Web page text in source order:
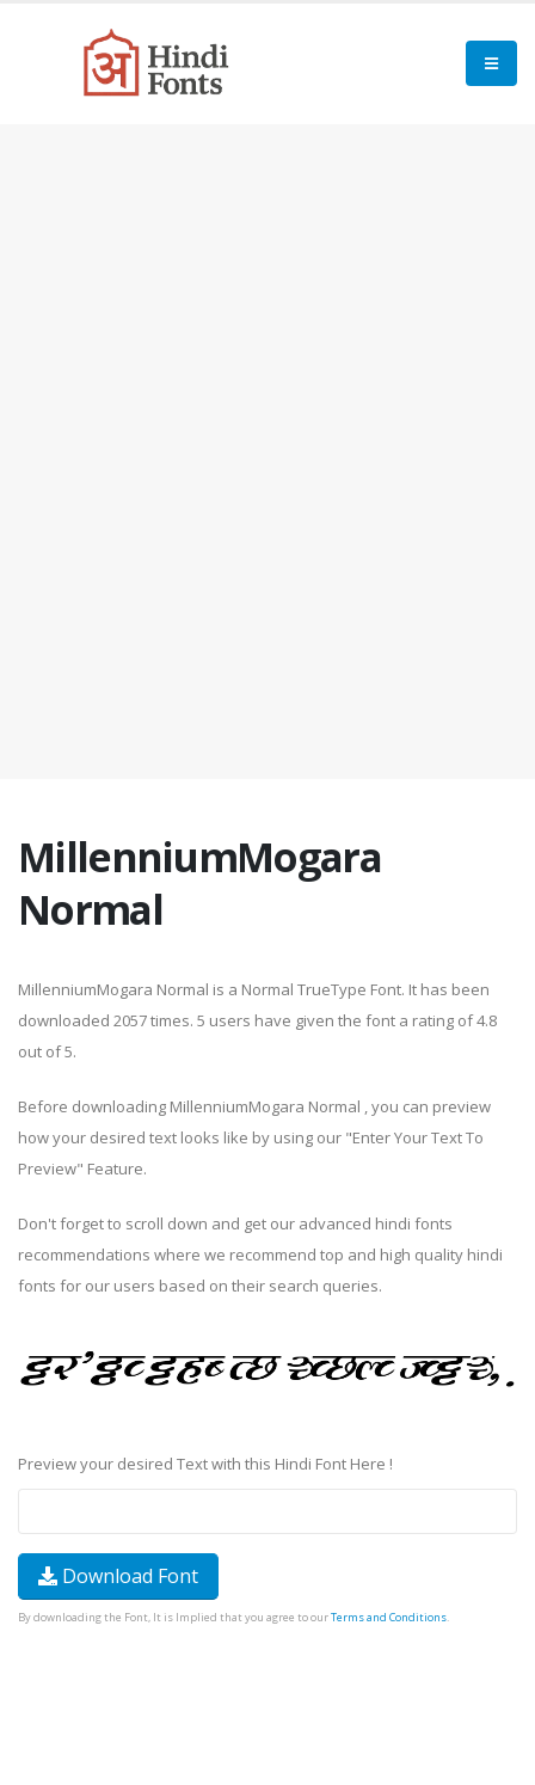
MillenniumMogara
Normal
MillenniumMogara Normal is a Normal TrueType Font. It has been
downloaded 2057 times. 5 users have given the font a rating of 4.8
out of 5.
Before downloading MillenniumMogara Normal , you can preview
how your desired text looks like by using our "Enter Your Text To
Preview" Feature.
Don't forget to scroll down and get our advanced hindi fonts
recommendations where we recommend top and high quality hindi
fonts for our users based on their search queries.
Preview your desired Text with this Hindi Font Here !
Download Font
By downloading the Font, It is Implied that you agree to ourTerms and Conditions.